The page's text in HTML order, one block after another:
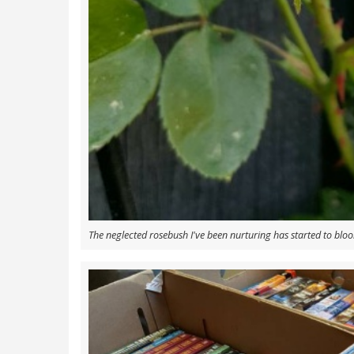
The neglected rosebush I've been nurturing has started to